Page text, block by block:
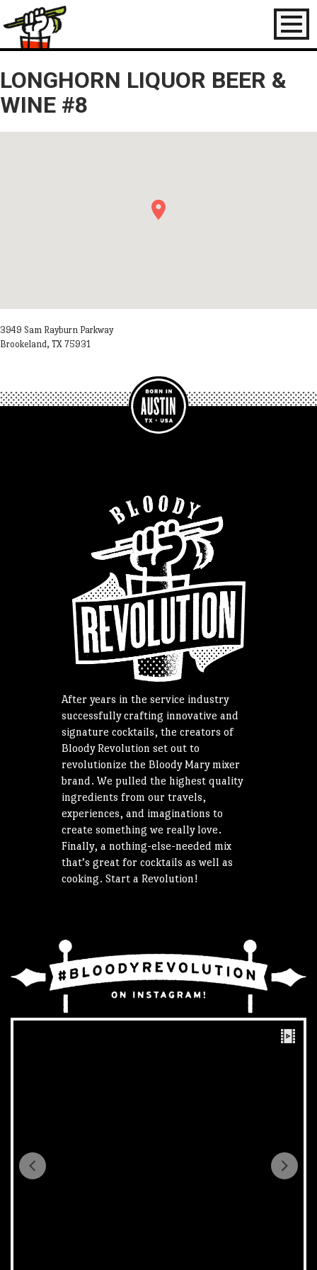
Toggle
LONGHORN LIQUOR BEER &
WINE #8
3949 Sam Rayburn Parkway
Brookeland, TX 75931
After years in the service industry
successfully crafting innovative and
signature cocktails, the creators of
Bloody Revolution set out to
revolutionize the Bloody Mary mixer
brand. We pulled the highest quality
ingredients from our travels,
experiences, and imaginations to
create something we really love.
Finally, a nothing-else-needed mix
that’s great for cocktails as well as
cooking. Start a Revolution!